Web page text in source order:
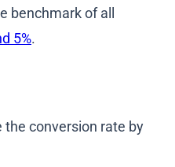
benchmark of all
5%.
the conversion rate by